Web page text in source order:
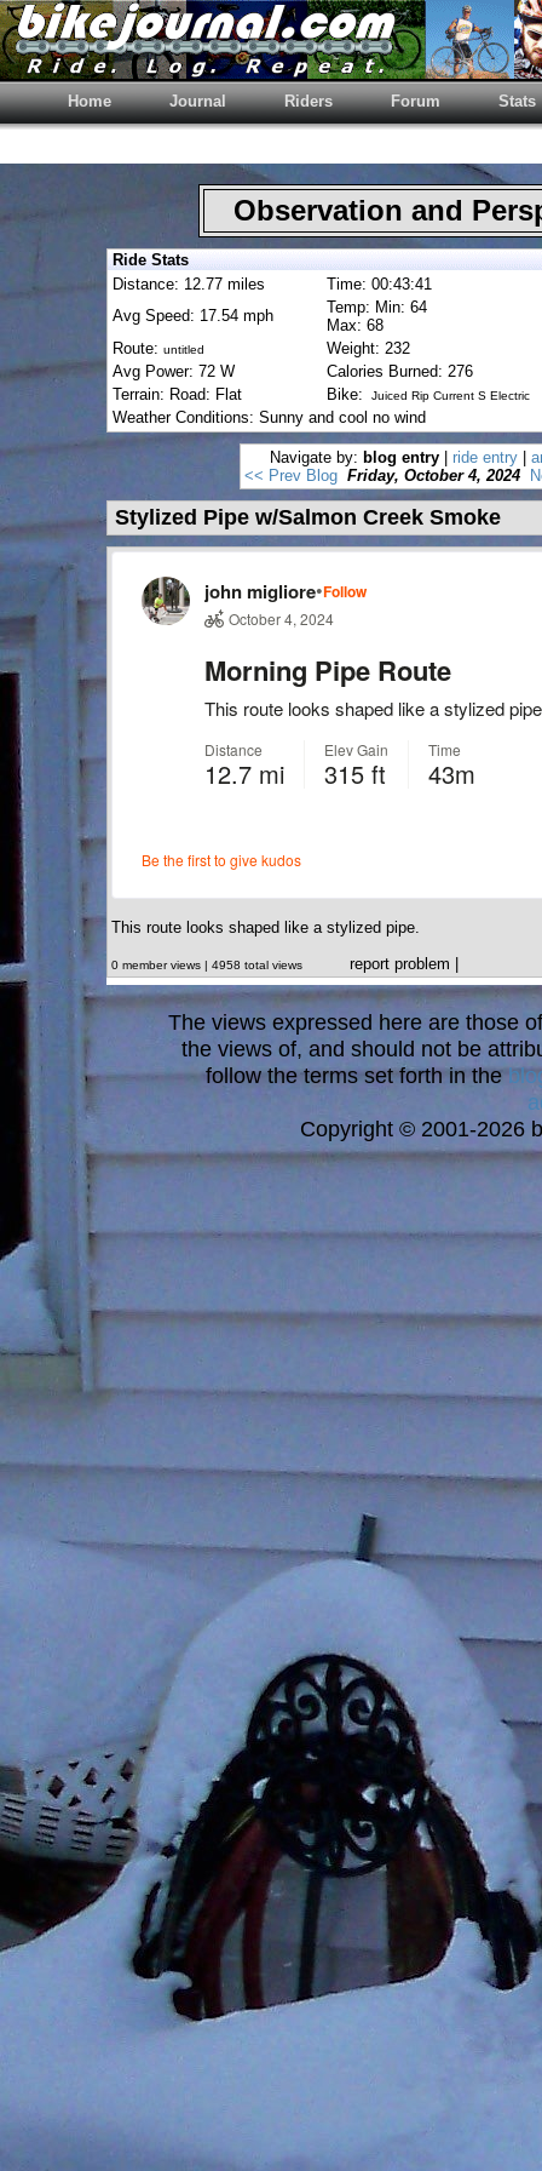
Home Journal Riders Forum Stats
Observation and
Ride Stats
Distance: 12.77 miles
Time: 00:43:41
Avg Speed: 17.54 mph
Temp: Min: 64
Max: 68
Route: untitled
Weight: 232
Avg Power: 72 W
Calories Burned: 276
Terrain: Road: Flat
Bike: Juiced Rip Current S Electric
Weather Conditions: Sunny and cool no wind
Navigate by: blog entry ride entry
<< Prev Blog Friday, October 4, 2024
Stylized Pipe w/Salmon Creek Smoke
This route looks shaped like a stylized pipe.
0 member views | 4958 total views report problem
The views expressed here are those
the views of, and should not be
follow the terms set forth in the
Copyright © 2001-2026